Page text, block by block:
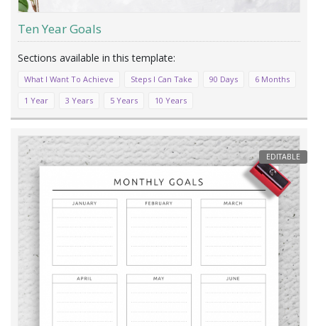
Ten Year Goals
What I Want To Achieve Steps I Can Take 90 Days
6 Months
1 Year
3 Years 5 Years 10 Years
EDITABLE